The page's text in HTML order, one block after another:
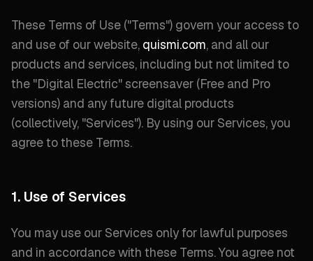
These Terms of Use ("Terms") govern your access to
and use of our website, quismi.com, and all our
products and services, including but not limited to
the "Digital Electric" screensaver (Free and Pro
versions) and any future digital products
(collectively, "Services"). By using our Services, you
agree to these Terms.
1. Use of Services
You may use our Services only for lawful purposes
and in accordance with these Terms. You agree not